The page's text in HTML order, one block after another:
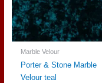
Marble Velour
Porter & Stone Marble
Velour teal